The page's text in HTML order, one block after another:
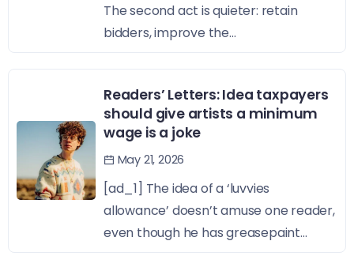
The second act is quieter: retain
bidders, improve the...
Readers’ Letters: Idea taxpayers
should give artists a minimum
wage is a joke
May 21, 2026
[ad_1] The idea of a ‘luvvies
allowance’ doesn’t amuse one reader,
even though he has greasepaint...